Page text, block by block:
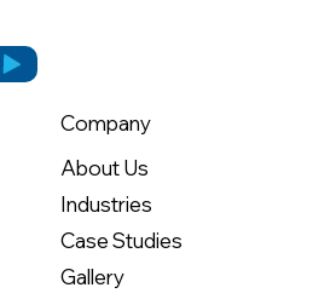
Company
About Us
Industries
Case Studies
Gallery